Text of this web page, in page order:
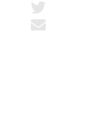
Send by email